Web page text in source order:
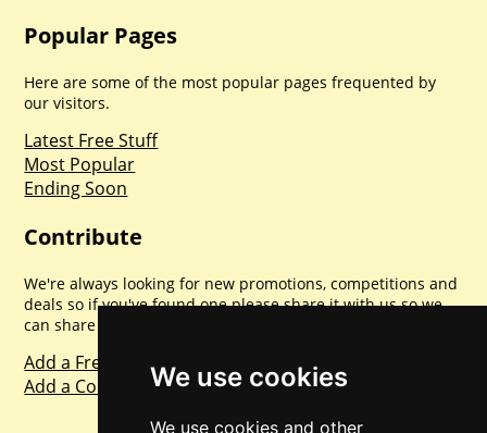
We use cookies
We use cookies and other
Popular Pages
Here are some of the most popular pages frequented by
our visitors.
Latest Free Stuff
Most Popular
Ending Soon
Contribute
We're always looking for new promotions, competitions and
deals so if you've found one please share it with us so we
can share with everyone else. Sharing is caring.
Add a Freebie
Add a Competition